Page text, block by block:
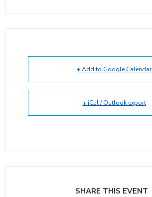
+ Add to Google Calendar
+ iCal / Outlook export
SHARE THIS EVENT